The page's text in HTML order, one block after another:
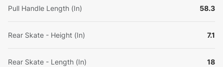
Pull Handle Length (In) 58.3
Rear Skate - Height (In) 7.1
Rear Skate - Length (In) 18